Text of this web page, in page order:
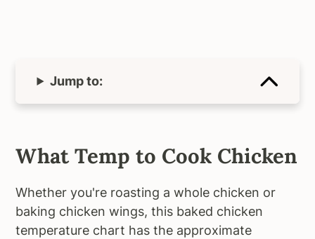
Jump to:
What Temp to Cook Chicken
Whether you're roasting a whole chicken or
baking chicken wings, this baked chicken
temperature chart has the approximate